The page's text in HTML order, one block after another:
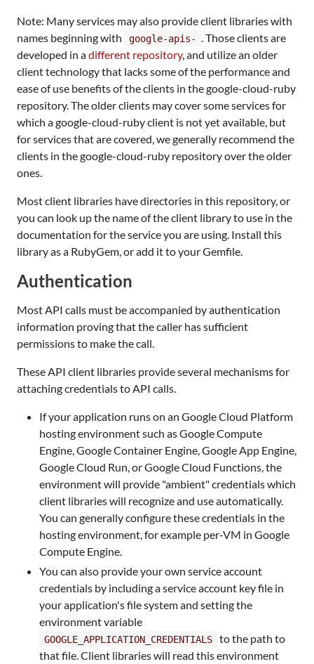
Note: Many services may also provide client libraries with
names beginning with
google-apis- . Those clients are
developed in adifferent repository, and utilize an older
client technology that lacks some of the performance and
ease of use benefits of the clients in the google-cloud-ruby
repository. The older clients may cover some services for
which a google-cloud-ruby client is not yet available, but
for services that are covered, we generally recommend the
clients in the google-cloud-ruby repository over the older
ones.
Most client libraries have directories in this repository, or
you can look up the name of the client library to use in the
documentation for the service you are using. Install this
library as a RubyGem, or add it to your Gemfile.
Authentication
Most API calls must be accompanied by authentication
information proving that the caller has sufficient
permissions to make the call.
These API client libraries provide several mechanisms for
attaching credentials to API calls.
If your application runs on an Google Cloud Platform
hosting environment such as Google Compute
Engine, Google Container Engine, Google App Engine,
Google Cloud Run, or Google Cloud Functions, the
environment will provide "ambient" credentials which
client libraries will recognize and use automatically.
You can generally configure these credentials in the
hosting environment, for example per-VM in Google
Compute Engine.
You can also provide your own service account
credentials by including a service account key file in
your application's file system and setting the
environment variable
GOOGLE_APPLICATION_CREDENTIALS
to the path to
that file. Client libraries will read this environment